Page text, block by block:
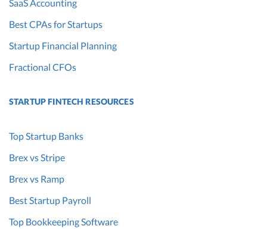
SaaS Accounting
Best CPAs for Startups
Startup Financial Planning
Fractional CFOs
STARTUP FINTECH RESOURCES
Top Startup Banks
Brex vs Stripe
Brex vs Ramp
Best Startup Payroll
Top Bookkeeping Software